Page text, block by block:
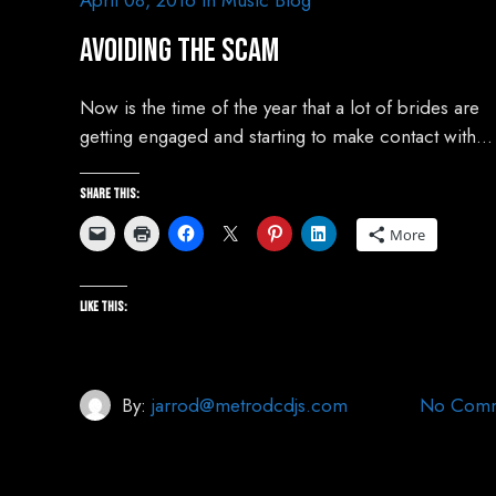
Avoiding The Scam
Now is the time of the year that a lot of brides are
getting engaged and starting to make contact with…
Share this:
More
Like this:
By: jarrod@metrodcdjs.com No